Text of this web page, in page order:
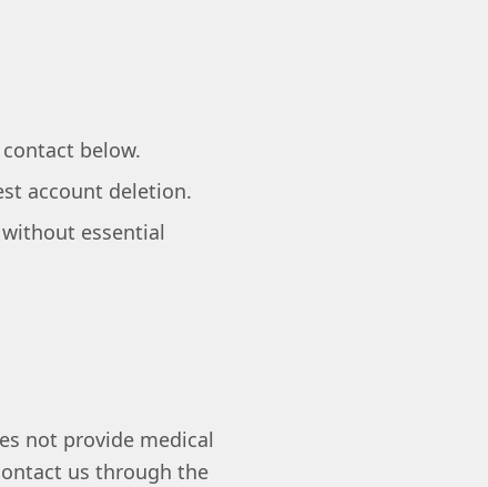
below.
account deletion.
essential
not provide medical
us through the